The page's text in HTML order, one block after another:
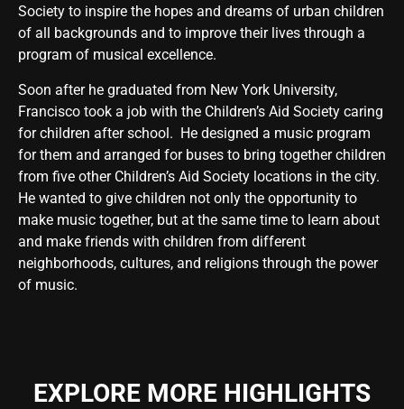
Society to inspire the hopes and dreams of urban children
of all backgrounds and to improve their lives through a
program of musical excellence.
Soon after he graduated from New York University,
Francisco took a job with the Children’s Aid Society caring
for children after school. He designed a music program
for them and arranged for buses to bring together children
from five other Children’s Aid Society locations in the city.
He wanted to give children not only the opportunity to
make music together, but at the same time to learn about
and make friends with children from different
neighborhoods, cultures, and religions through the power
of music.
EXPLORE MORE HIGHLIGHTS